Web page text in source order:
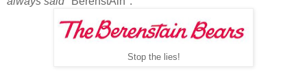
Stop the lies!